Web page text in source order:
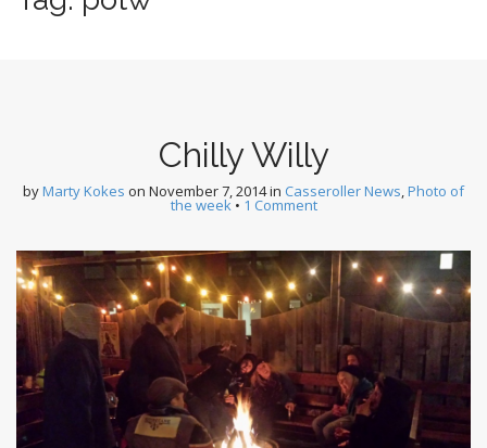
Chilly Willy
byMarty Kokes on November 7, 2014in Casseroller News,Photo of
the week• 1 Comment